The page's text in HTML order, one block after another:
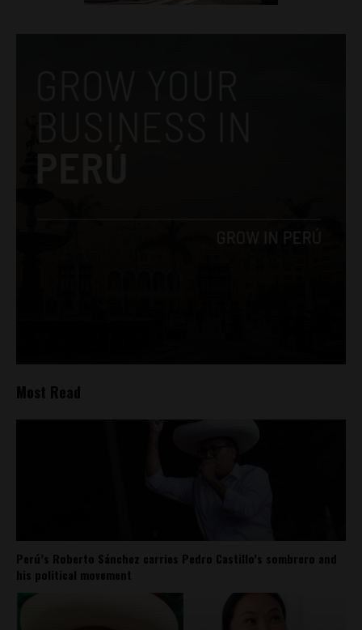
Most Read
Perú’s Roberto Sánchez carries Pedro Castillo’s sombrero and
his political movement